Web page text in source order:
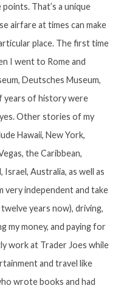
That’s a unique
airfare at times can make
place. The first time
I went to Rome and
Deutsches Museum,
years of history were
Other stories of my
Hawaii, New York,
the Caribbean,
Israel, Australia, as well as
very independent and take
years now), driving,
my money, and paying for
work at Trader Joes while
and travel like
wrote books and had